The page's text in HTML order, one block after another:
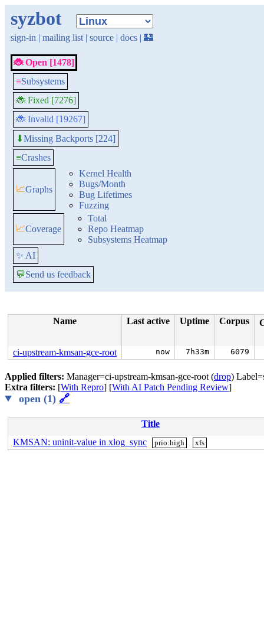
syzbot
sign-in | mailing list | source | docs | 🏰
🐞 Open [1478]
≡Subsystems
🐞 Fixed [7276]
🐞 Invalid [19267]
⬇Missing Backports [224]
≡Crashes
📈Graphs
Kernel Health
Bugs/Month
Bug Lifetimes
Fuzzing
📈Coverage
Total
Repo Heatmap
Subsystems Heatmap
✨ AI
💬Send us feedback
Name Last active Uptime Corpus
ci-upstream-kmsan-gce-root now 7h33m 6079
Applied filters: Manager=ci-upstream-kmsan-gce-root (drop)
Extra filters: [With Repro] [With AI Patch Pending Review]
open (1) 🔗
Title
KMSAN: uninit-value in xlog_sync
prio:high xfs